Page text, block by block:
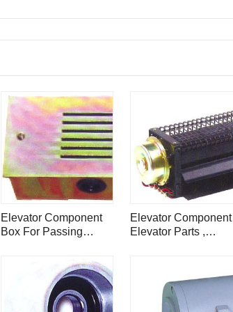
Elevator Component
Box For Passing
Elevator Component
Elevator Parts ,